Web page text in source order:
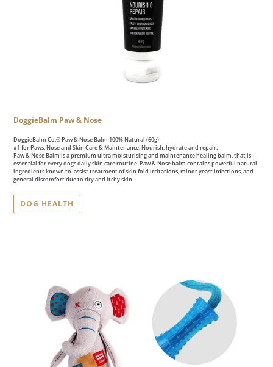
DoggieBalm Paw & Nose
DoggieBalm Co.® Paw & Nose Balm 100% Natural (60g)
#1 for Paws, Nose and Skin Care & Maintenance. Nourish, hydrate and repair.
Paw & Nose Balm is a premium ultra moisturising and maintenance healing balm, that is
essential for every dogs daily skin care routine. Paw & Nose balm contains powerful natural
ingredients known to assist treatment of skin fold irritations, minor yeast infections, and
general discomfort due to dry and itchy skin.
DOG HEALTH